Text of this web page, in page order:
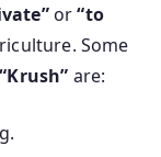
or“to
Some
“Krush” are: